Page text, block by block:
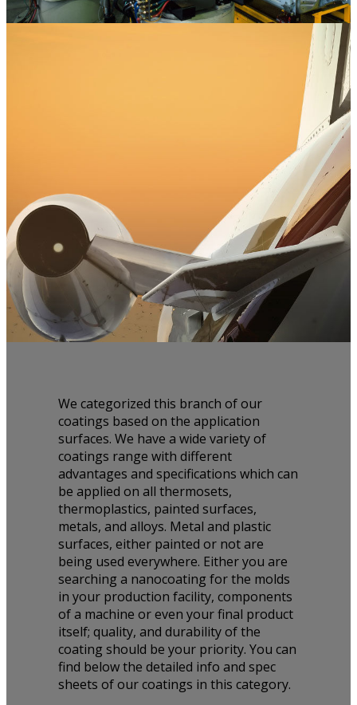
We categorized this branch of our
coatings based on the application
surfaces. We have a wide variety of
coatings range with different
advantages and specifications which can
be applied on all thermosets,
thermoplastics, painted surfaces,
metals, and alloys. Metal and plastic
surfaces, either painted or not are
being used everywhere. Either you are
searching a nanocoating for the molds
in your production facility, components
of a machine or even your final product
itself; quality, and durability of the
coating should be your priority. You can
find below the detailed info and spec
sheets of our coatings in this category.